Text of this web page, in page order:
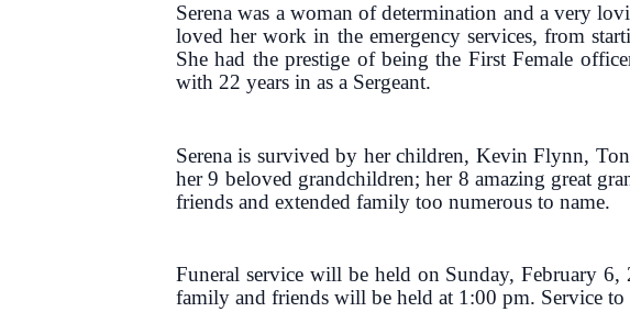
Serena was a woman of determination and a very
loved her work in the emergency services, from
She had the prestige of being the First Female
with 22 years in as a Sergeant.
Serena is survived by her children, Kevin Flynn,
her 9 beloved grandchildren; her 8 amazing great
friends and extended family too numerous to name.
Funeral service will be held on Sunday, February
family and friends will be held at 1:00 pm. Service